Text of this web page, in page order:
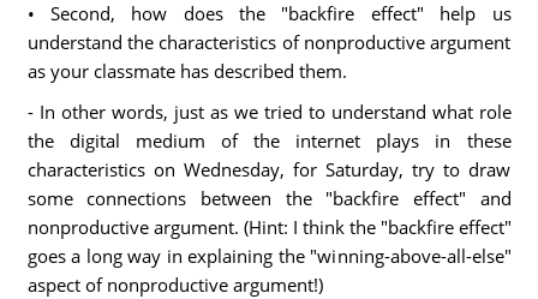
• Second, how does the "backfire effect" help us
understand the characteristics of nonproductive argument
as your classmate has described them.
- In other words, just as we tried to understand what role
the digital medium of the internet plays in these
characteristics on Wednesday, for Saturday, try to draw
some connections between the "backfire effect" and
nonproductive argument. (Hint: I think the "backfire effect"
goes a long way in explaining the "winning-above-all-else"
aspect of nonproductive argument!)